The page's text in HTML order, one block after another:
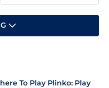
To Play Plinko: Play